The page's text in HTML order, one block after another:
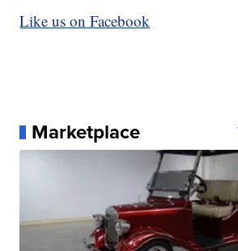
Like us on Facebook
Marketplace